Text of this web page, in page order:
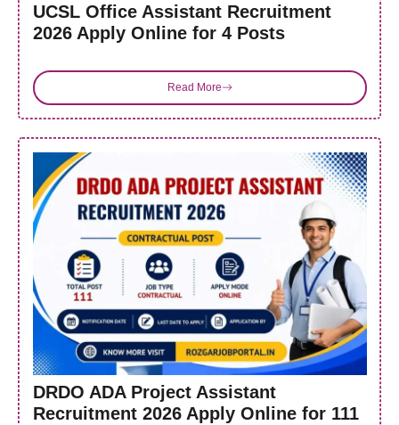
UCSL Office Assistant Recruitment
2026 Apply Online for 4 Posts
Read More
DRDO ADA Project Assistant
Recruitment 2026 Apply Online for 111